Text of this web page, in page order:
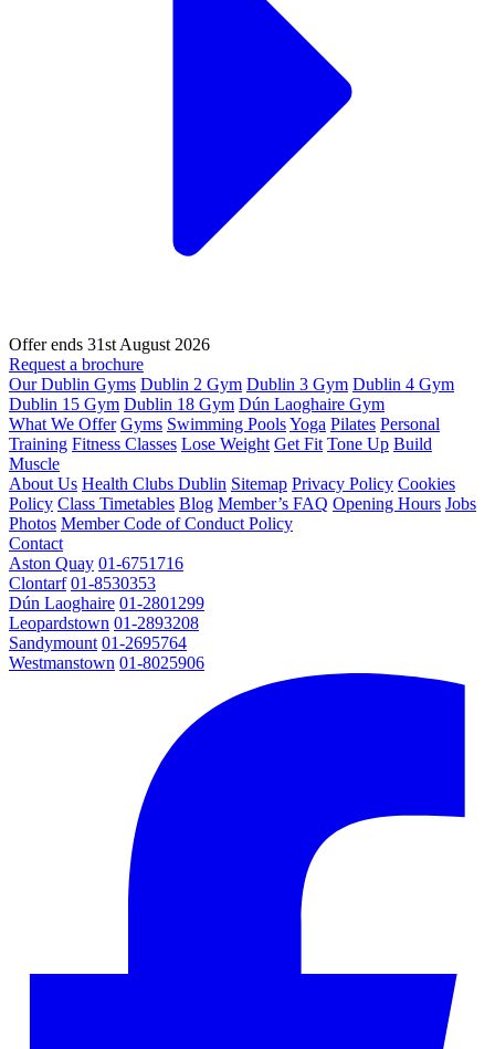
Offer ends 31st August 2026
Request a brochure
Our Dublin Gyms Dublin 2 Gym Dublin 3 Gym Dublin 4 Gym
Dublin 15 Gym Dublin 18 Gym Dún Laoghaire Gym
What We Offer Gyms Swimming PoolsYoga Pilates Personal
Training Fitness Classes Lose Weight Get Fit Tone Up Build
Muscle
About Us Health Clubs Dublin Sitemap Privacy Policy Cookies
Policy Class Timetables Blog Member’s FAQ Opening Hours Jobs
Photos Member Code of Conduct Policy
Contact
Aston Quay 01-6751716
Clontarf 01-8530353
Dún Laoghaire 01-2801299
Leopardstown 01-2893208
Sandymount 01-2695764
Westmanstown 01-8025906